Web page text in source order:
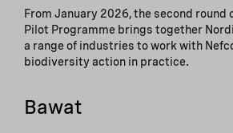
From January 2026, the second
Pilot Programme brings together
a range of industries to work with
biodiversity action in practice.
Bawat